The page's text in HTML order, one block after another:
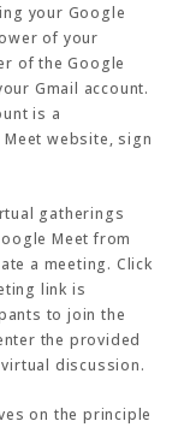
your Google
of your
of the Google
Gmail account.
is a
website, sign
gatherings
Meet from
a meeting. Click
link is
to join the
the provided
discussion.
on the principle